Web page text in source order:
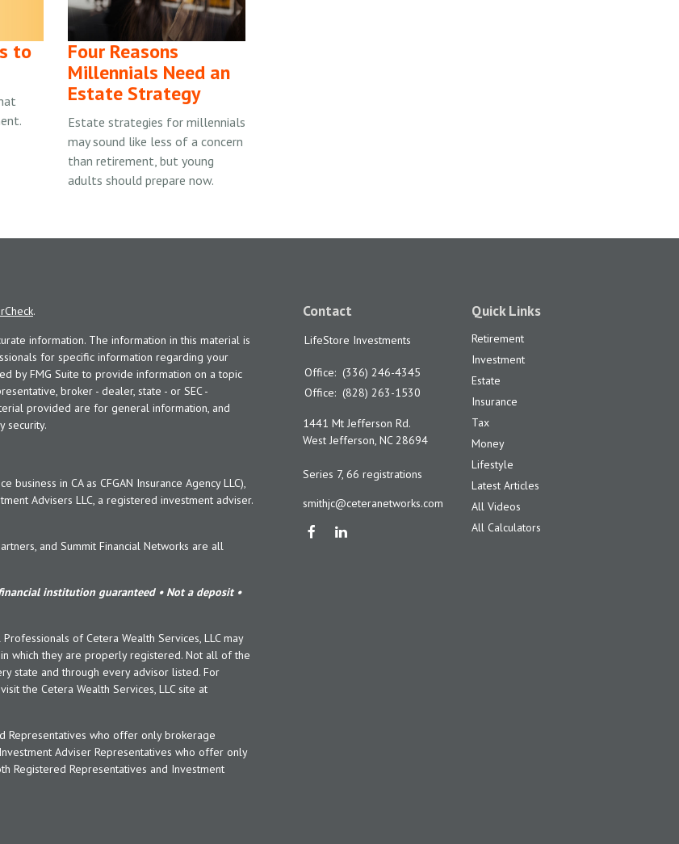
to
Four Reasons
Millennials Need an
Estate Strategy
Estate strategies for millennials
may sound like less of a concern
than retirement, but young
adults should prepare now.
.
information. The information in this material is
for specific information regarding your
by FMG Suite to provide information on a topic
broker - dealer, state - or SEC -
provided are for general information, and
security.
in CA as CFGAN Insurance Agency LLC),
Advisers LLC, a registered investment adviser.
and Summit Financial Networks are all
institution guaranteed • Not a deposit •
of Cetera Wealth Services, LLC may
which they are properly registered. Not all of the
state and through every advisor listed. For
the Cetera Wealth Services, LLC site at
Representatives who offer only brokerage
Adviser Representatives who offer only
Registered Representatives and Investment
Contact
LifeStore Investments
Office: (336) 246-4345
Office: (828) 263-1530
1441 Mt Jefferson Rd.
West Jefferson, NC 28694
Series 7, 66 registrations
smithjc@ceteranetworks.com
Quick Links
Retirement
Investment
Estate
Insurance
Tax
Money
Lifestyle
Latest Articles
All Videos
All Calculators